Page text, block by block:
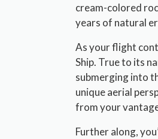
cream-colored
years of natural
As your flight
Ship. True to its
submerging into
unique aerial
from your
Further along,